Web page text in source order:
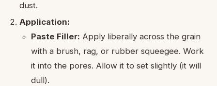
dust.
Application:
Paste Filler: Apply liberally across the grain
with a brush, rag, or rubber squeegee. Work
it into the pores. Allow it to set slightly (it will
dull).